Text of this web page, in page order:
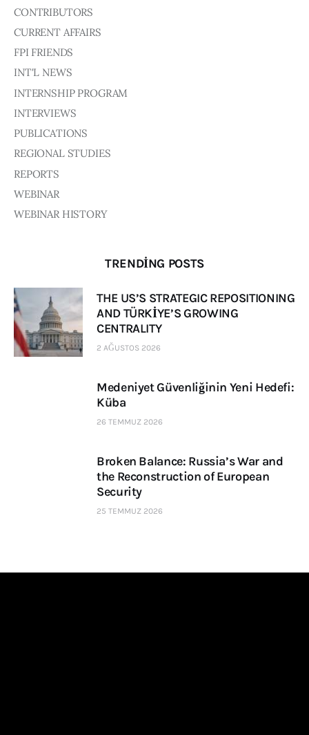
CONTRIBUTORS
CURRENT AFFAIRS
FPI FRIENDS
INT'L NEWS
INTERNSHIP PROGRAM
INTERVIEWS
PUBLICATIONS
REGIONAL STUDIES
REPORTS
WEBINAR
WEBINAR HISTORY
TRENDING POSTS
THE US’S STRATEGIC REPOSITIONING
AND TÜRKİYE’S GROWING
CENTRALITY
2 AĞUSTOS 2026
Medeniyet Güvenliğinin Yeni Hedefi:
Küba
26 TEMMUZ 2026
Broken Balance: Russia’s War and
the Reconstruction of European
Security
25 TEMMUZ 2026